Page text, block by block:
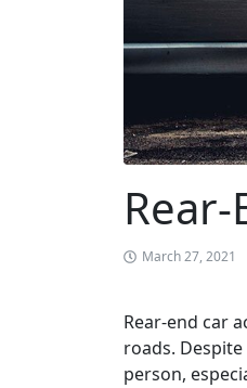
March 27, 2021
Rear-end car
roads.
person,